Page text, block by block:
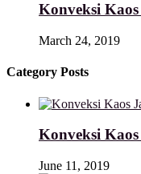
Konveksi
March 24, 2019
Category Posts
Konveksi
June 11, 2019